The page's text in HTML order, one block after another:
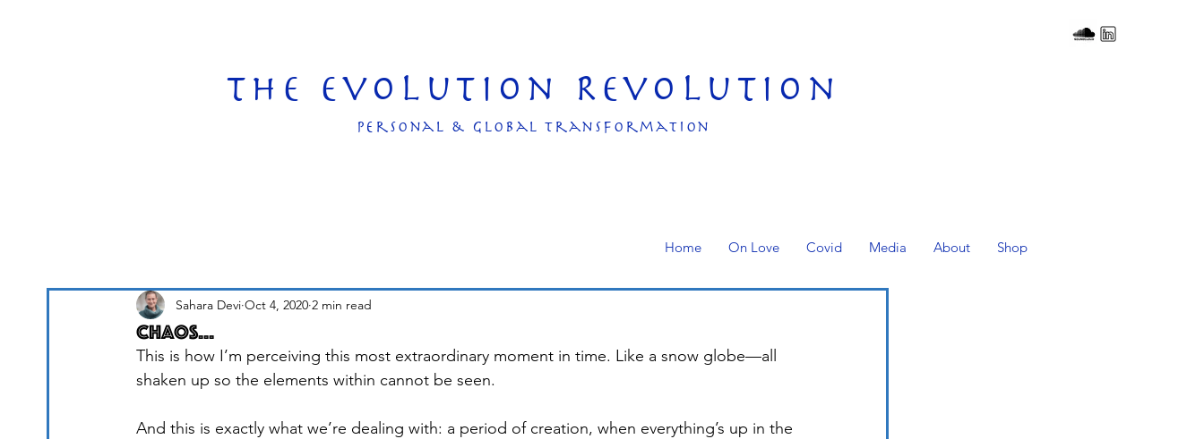
The Evolution Revolution
personal & Global transformation
Home On Love Covid Media About Shop
Chaos...
Sahara Devi Oct 4, 2020 2 min read
This is how I’m perceiving this most extraordinary moment in time. Like a snow globe—all
shaken up so the elements within cannot be seen.
And this is exactly what we’re dealing with: a period of creation, when everything’s up in the